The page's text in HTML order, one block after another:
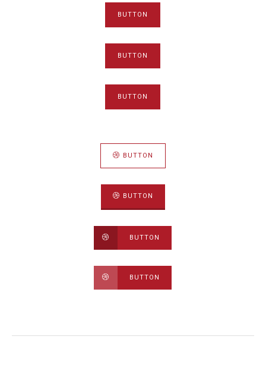
BUTTON
BUTTON
BUTTON
BUTTON
BUTTON
BUTTON
BUTTON